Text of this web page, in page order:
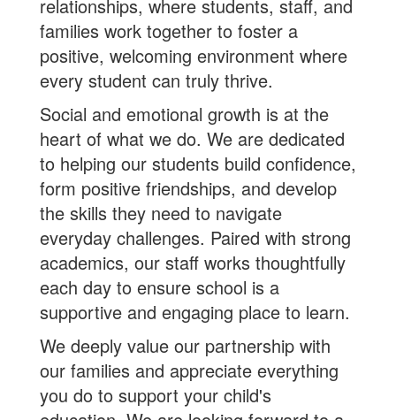
relationships, where students, staff, and
families work together to foster a
positive, welcoming environment where
every student can truly thrive.
Social and emotional growth is at the
heart of what we do. We are dedicated
to helping our students build confidence,
form positive friendships, and develop
the skills they need to navigate
everyday challenges. Paired with strong
academics, our staff works thoughtfully
each day to ensure school is a
supportive and engaging place to learn.
We deeply value our partnership with
our families and appreciate everything
you do to support your child's